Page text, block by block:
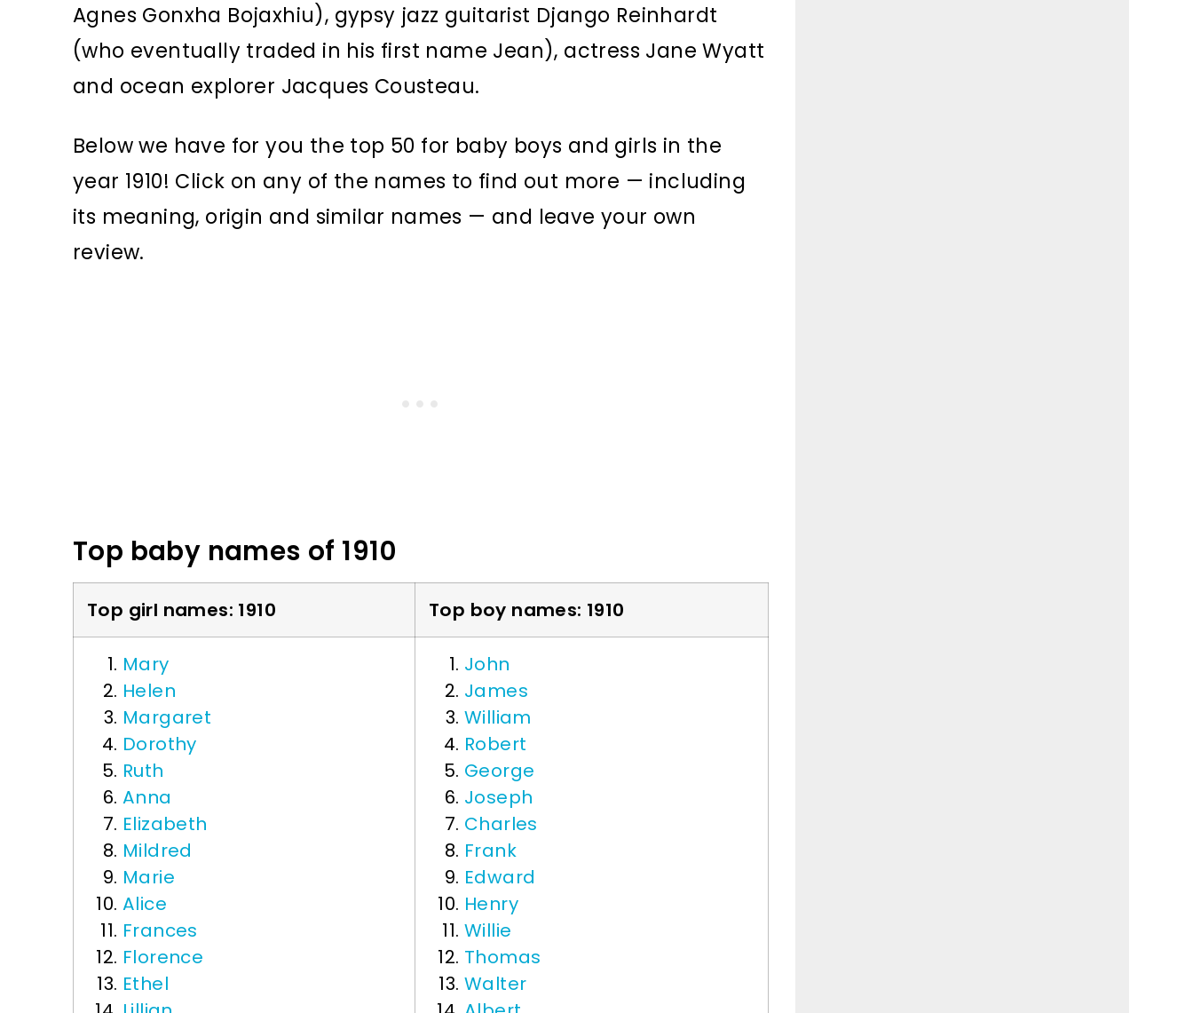
Agnes Gonxha Bojaxhiu), gypsy jazz guitarist Django Reinhardt
(who eventually traded in his first name Jean), actress Jane Wyatt
and ocean explorer Jacques Cousteau.
Below we have for you the top 50 for baby boys and girls in the
year 1910! Click on any of the names to find out more — including
its meaning, origin and similar names — and leave your own
review.
Top baby names of 1910
Top girl names: 1910 Top boy names: 1910
Mary
Helen
Margaret
Dorothy
Ruth
Anna
Elizabeth
Mildred
Marie
Alice
Frances
Florence
Ethel
John
James
William
Robert
George
Joseph
Charles
Frank
Edward
Henry
Willie
Thomas
Walter